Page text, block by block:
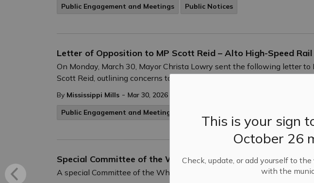
This is your sign
October 26
Check, update, or add yourself to
with the
Public Engagement and Meetings
Public Notices
Letter of Opposition to MP Scott Reid – Alto High-Speed
On Monday, March 30, Mayor Christa Lowry sent the following letter to
Scott Reid, outlining concerns to the Alto high-speed rail project.
By Mississippi Mills - Mar 30, 2026
Public Engagement and Meetings
Special Committee of the Whole – April 1, 2026
A special Committee of the Whole meeting will be held on